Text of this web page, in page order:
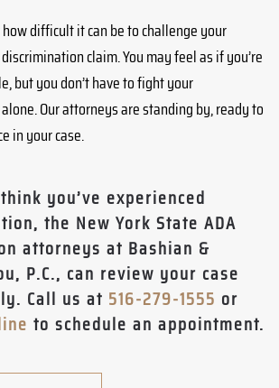
difficult it can be to challenge your
claim. You may feel as if you’re
but you don’t have to fight your
Our attorneys are standing by, ready to
in your case.
you’ve experienced
the New York State ADA
attorneys at Bashian &
P.C., can review your case
Call us at 516-279-1555 or
to schedule an appointment.